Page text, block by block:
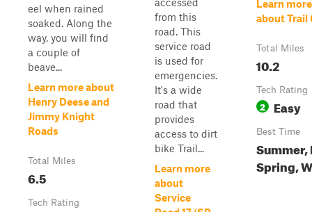
eel when rained
soaked. Along the
way, you will find
a couple of
beave...
Learn more about
Henry Deese and
Jimmy Knight
Roads
Total Miles
6.5
Tech Rating
from this
road. This
service road
is used for
emergencies.
It's a wide
road that
provides
access to dirt
bike Trail...
Learn more
about
Service
Learn more
about Trail
Total Miles
10.2
Tech Rating
2 Easy
Best Time
Summer,
Spring,